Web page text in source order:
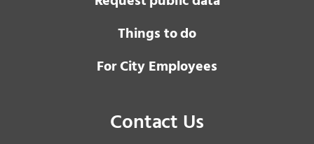
Things to do
For City Employees
Contact Us